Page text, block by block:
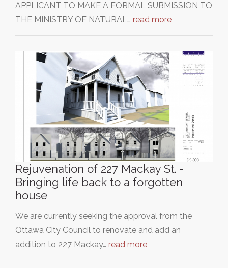
APPLICANT TO MAKE A FORMAL SUBMISSION TO
THE MINISTRY OF NATURAL… read more
Rejuvenation of 227 Mackay St. -
Bringing life back to a forgotten
house
We are currently seeking the approval from the
Ottawa City Council to renovate and add an
addition to 227 Mackay… read more